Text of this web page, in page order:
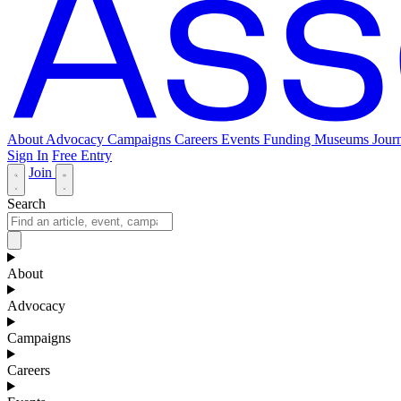
About Advocacy Campaigns Careers Events Funding Museums
Sign In Free Entry
Join
Search
About
Advocacy
Campaigns
Careers